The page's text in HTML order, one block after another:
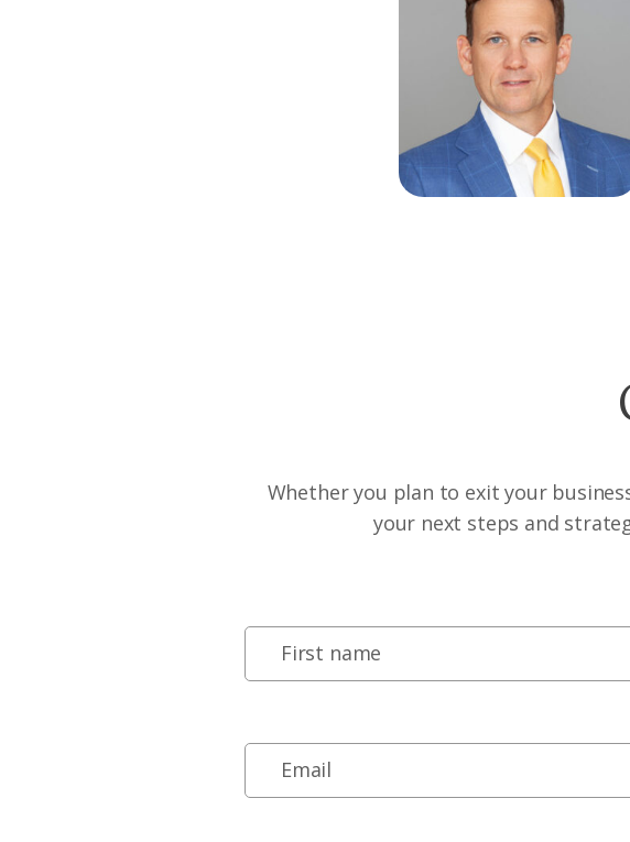
Whether you plan to exit your
your next steps and